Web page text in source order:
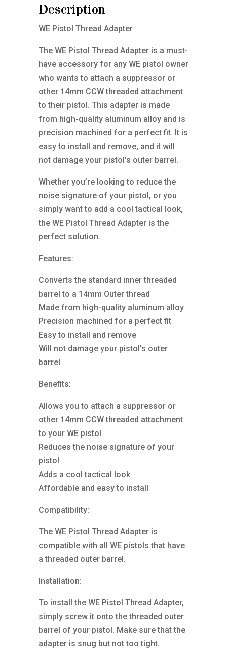
Description
WE Pistol Thread Adapter
The WE Pistol Thread Adapter is a must-
have accessory for any WE pistol owner
who wants to attach a suppressor or
other 14mm CCW threaded attachment
to their pistol. This adapter is made
from high-quality aluminum alloy and is
precision machined for a perfect fit. It is
easy to install and remove, and it will
not damage your pistol’s outer barrel.
Whether you’re looking to reduce the
noise signature of your pistol, or you
simply want to add a cool tactical look,
the WE Pistol Thread Adapter is the
perfect solution.
Features:
Converts the standard inner threaded
barrel to a 14mm Outer thread
Made from high-quality aluminum alloy
Precision machined for a perfect fit
Easy to install and remove
Will not damage your pistol’s outer
barrel
Benefits:
Allows you to attach a suppressor or
other 14mm CCW threaded attachment
to your WE pistol
Reduces the noise signature of your
pistol
Adds a cool tactical look
Affordable and easy to install
Compatibility:
The WE Pistol Thread Adapter is
compatible with all WE pistols that have
a threaded outer barrel.
Installation:
To install the WE Pistol Thread Adapter,
simply screw it onto the threaded outer
barrel of your pistol. Make sure that the
adapter is snug but not too tight.